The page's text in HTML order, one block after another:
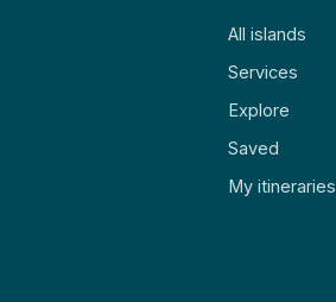
All islands
Services
Explore
Saved
My itineraries